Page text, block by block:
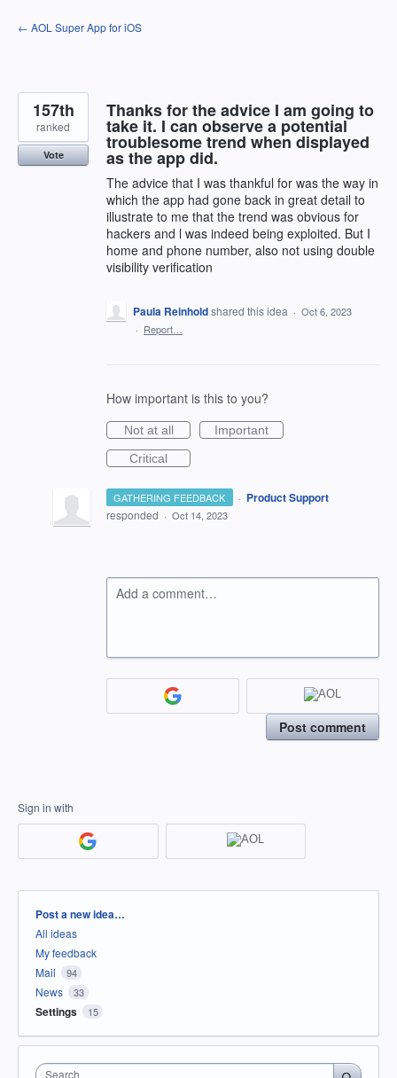
Skip
to
← AOL Super App for iOS
Thanks for the advice I am going to
take it. I can observe a potential
troublesome trend when displayed
as the app did.
The advice that I was thankful for was the way in
which the app had gone back in great detail to
illustrate to me that the trend was obvious for
hackers and l was indeed being exploited. But I
home and phone number, also not using double
visibility verification
157th
ranked
Vote
Paula Reinholdshared this idea · Oct 6, 2023
· Report…
How important is this to you?
Not at all
Important
Critical
GATHERING FEEDBACK · Product Support
responded · Oct 14, 2023
Add a comment…
Post comment
Sign in with
Categories
Post a new idea…
All ideas
My feedback
Mail
94
News 33
Settings 15
Search